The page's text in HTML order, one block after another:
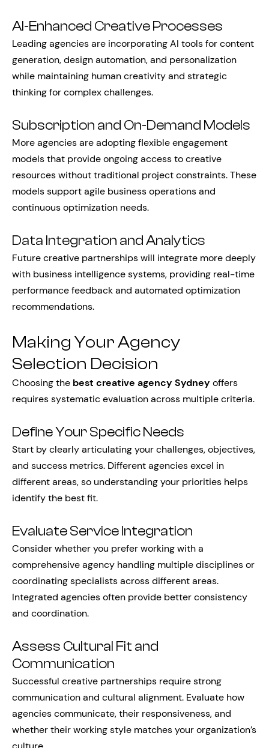
AI-Enhanced Creative Processes
Leading agencies are incorporating AI tools for content
generation, design automation, and personalization
while maintaining human creativity and strategic
thinking for complex challenges.
Subscription and On-Demand Models
More agencies are adopting flexible engagement
models that provide ongoing access to creative
resources without traditional project constraints. These
models support agile business operations and
continuous optimization needs.
Data Integration and Analytics
Future creative partnerships will integrate more deeply
with business intelligence systems, providing real-time
performance feedback and automated optimization
recommendations.
Making Your Agency
Selection Decision
Choosing the best creative agency Sydney offers
requires systematic evaluation across multiple criteria.
Define Your Specific Needs
Start by clearly articulating your challenges, objectives,
and success metrics. Different agencies excel in
different areas, so understanding your priorities helps
identify the best fit.
Evaluate Service Integration
Consider whether you prefer working with a
comprehensive agency handling multiple disciplines or
coordinating specialists across different areas.
Integrated agencies often provide better consistency
and coordination.
Assess Cultural Fit and
Communication
Successful creative partnerships require strong
communication and cultural alignment. Evaluate how
agencies communicate, their responsiveness, and
whether their working style matches your organization’s